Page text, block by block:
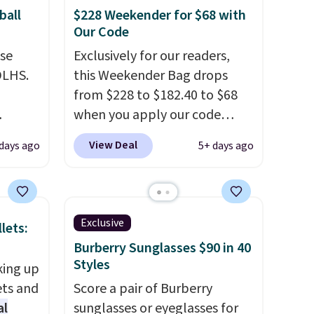
ago
$228 Weekender for $68 with
Our Code
Exclusively for our readers,
this Weekender Bag drops
from $228 to $182.40 to $68
when you apply our code
BRDPTR07 at MKF Collection.
This bag is available in several
sleeve, metal feet, a hidden
zipper pocket, and a spacious
interior with multiple
organizational pockets are
the weekender that was
clearly designed by someone
View Deal 5+ days ago
up
and
Exclusive
Burberry Sunglasses $90 in 40
Styles
Score a pair of Burberry
sunglasses or eyeglasses for